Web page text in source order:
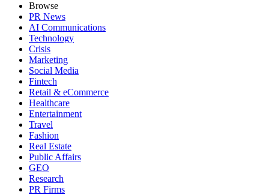
Browse
PR News
AI Communications
Technology
Crisis
Marketing
Social Media
Fintech
Retail & eCommerce
Healthcare
Entertainment
Travel
Fashion
Real Estate
Public Affairs
GEO
Research
PR Firms